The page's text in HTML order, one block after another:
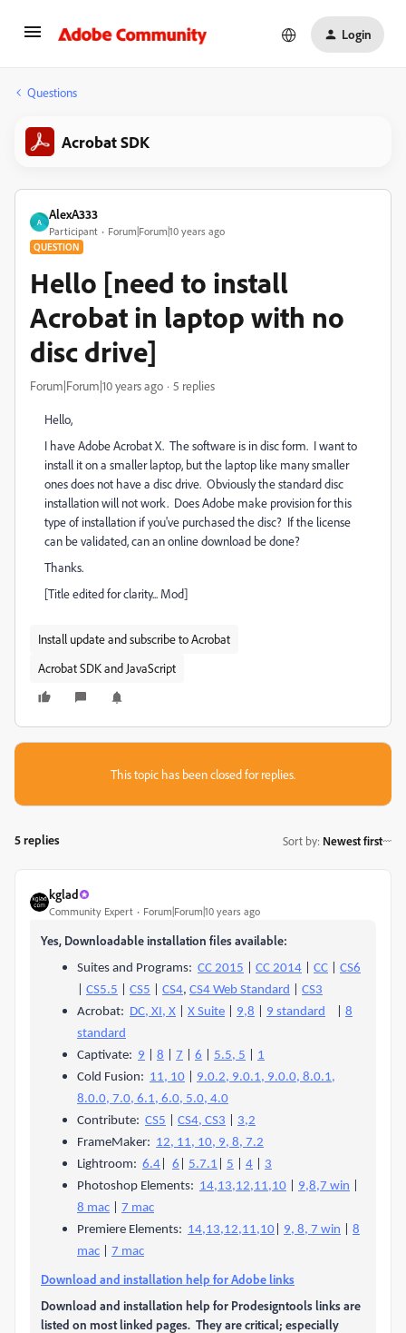
Login
Questions
Acrobat SDK
A
AlexA333
Participant Forum|Forum|10 years ago
QUESTION
Hello [need to install
Acrobat in laptop with no
disc drive]
Forum|Forum|10 years ago 5 replies
Hello,
I have Adobe Acrobat X. The software is in disc form. I want to
install it on a smaller laptop, but the laptop like many smaller
ones does not have a disc drive. Obviously the standard disc
installation will not work. Does Adobe make provision for this
type of installation if you've purchased the disc? If the license
can be validated, can an online download be done?
Thanks.
[Title edited for clarity... Mod]
Install update and subscribe to Acrobat
Acrobat SDK and JavaScript
This topic has been closed for replies.
5 replies Sort by: Newest first
kglad
Community Expert Forum|Forum|10 years ago
Yes, Downloadable installation files available:
Suites and Programs: CC 2015 CC 2014 CC
CS6
CS5.5 CS5 CS4, CS4 Web Standard
CS3
Acrobat: DC, XI, X X Suite 9,8 9 standard
8
standard
Captivate: 9 8 7 6 5.5, 5
1
Cold Fusion: 11, 10
9.0.2, 9.0.1, 9.0.0, 8.0.1,
8.0.0, 7.0, 6.1, 6.0, 5.0, 4.0
Contribute: CS5 CS4, CS3
3,2
FrameMaker: 12, 11, 10, 9, 8, 7.2
Lightroom: 6.4 6 5.7.1 5 4
3
Photoshop Elements: 14,13,12,11,10 9,8,7 win
8 mac
7 mac
Premiere Elements: 14,13,12,11,10 9, 8, 7 win
8
mac
7 mac
Download and installation help for Adobe links
Download and installation help for Prodesigntools links are
listed on most linked pages. They are critical; especially